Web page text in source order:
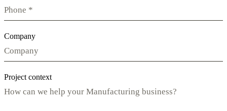
Company
Project context